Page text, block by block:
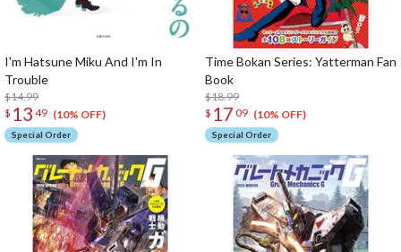
I'm Hatsune Miku And I'm In
Trouble
$14.99
$ 13 49 (10% OFF)
Special Order
Time Bokan Series: Yatterman Fan
Book
$18.99
$ 17 09 (10% OFF)
Special Order